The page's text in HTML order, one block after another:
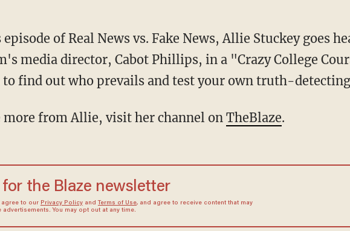
of Real News vs. Fake News, Allie Stuckey goes
media director, Cabot Phillips, in a "Crazy College
to find out who prevails and test your own truth-
more from Allie, visit her channel on TheBlaze.
the Blaze newsletter
agree to our Privacy Policyand Terms of Use, and agree to receive content that may
You may opt out at any time.